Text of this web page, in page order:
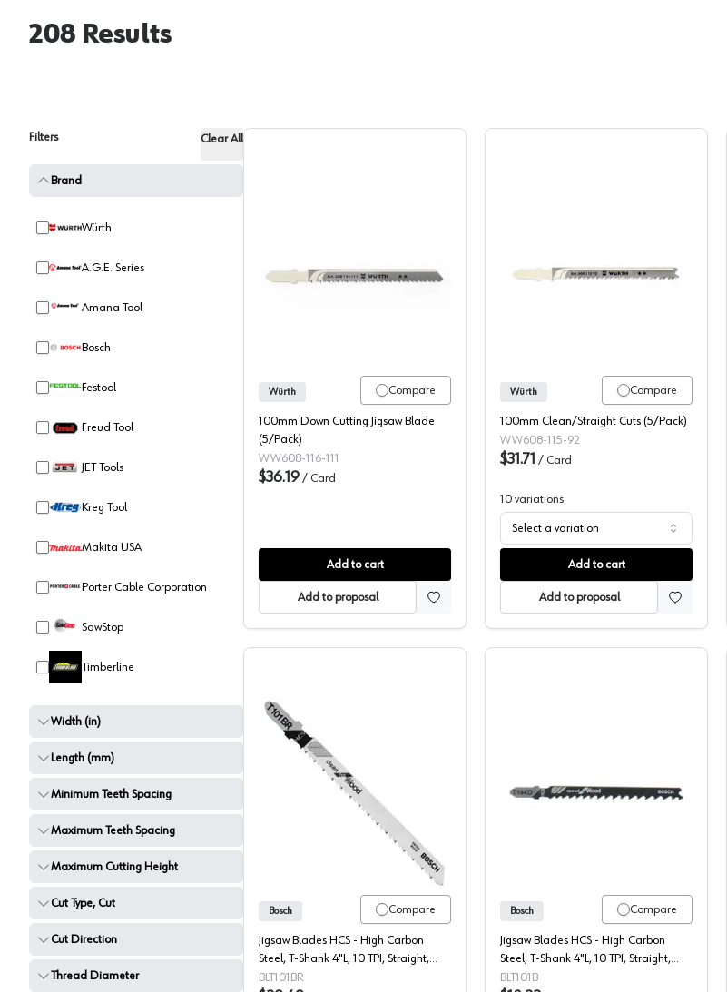
208 Results
Filters Clear All
Brand
Würth
A.G.E. Series
Amana Tool
Bosch
Festool
Freud Tool
JET Tools
Kreg Tool
Makita USA
Porter Cable Corporation
SawStop
Timberline
Width (in)
Length (mm)
Minimum Teeth Spacing
Maximum Teeth Spacing
Maximum Cutting Height
Cut Type, Cut
Cut Direction
Thread Diameter
Würth T-Shank Down-cut Wood Cutting HCS Jigsaw Blade, 5/Pack
Compare
Würth
100mm Down Cutting Jigsaw Blade
(5/Pack)
WW608-116-111
$36.19 / Card
Add to cart
Add to proposal
Würth T-Shank Up-cut
Compare
Würth
100mm Clean/Straight Cuts (5/Pack)
WW608-115-92
$31.71 / Card
10 variations
Select a variation
Add to cart
Add to proposal
Bosch T-Shank Down-cut Wood Cutting HCS Jigsaw Blade, 5/Pack
Compare
Bosch
Jigsaw Blades HCS - High Carbon
Steel, T-Shank 4"L, 10 TPI, Straight,
Fine Cut, Reverse Pitch - 5 Each
BLT101BR
Bosch T-Shank Up-cut
Compare
Bosch
Jigsaw Blades HCS - High Carbon
Steel, T-Shank 4"L, 10 TPI, Straight,
Fine Cut, Variable Pitch - 5 Each
BLT101B